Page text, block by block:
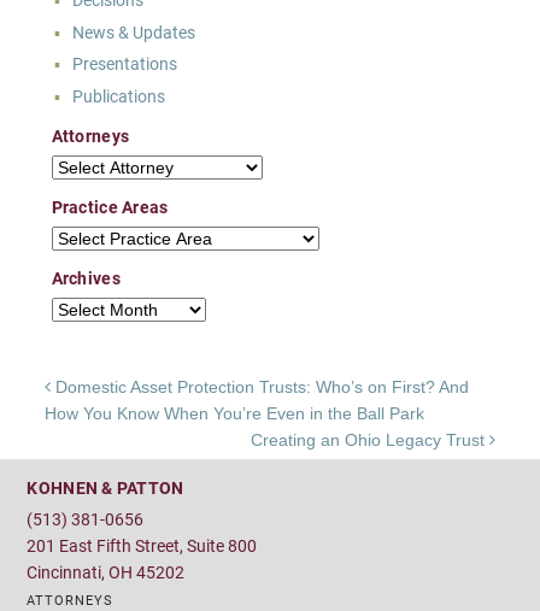
News & Updates
Presentations
Publications
Attorneys
Attorneys
Practice Areas
Practice Areas
Archives
Archives
Post navigation
Domestic Asset Protection Trusts: Who’s on First? And
How You Know When You’re Even in the Ball Park
Creating an Ohio Legacy Trust
KOHNEN & PATTON
(513) 381-0656
201 East Fifth Street, Suite 800
Cincinnati, OH 45202
ATTORNEYS